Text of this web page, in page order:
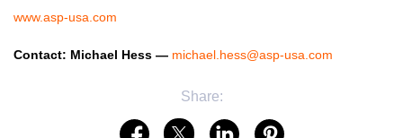
www.asp-usa.com
Contact: Michael Hess — michael.hess@asp-usa.com
Share: